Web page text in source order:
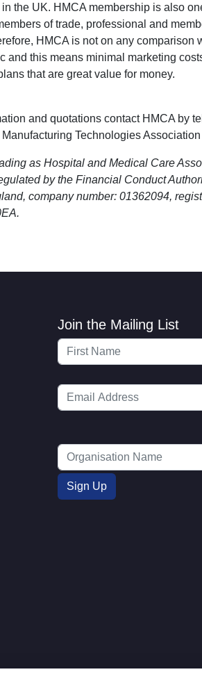
the UK. HMCA membership is also
of trade, professional and
HMCA is not on any
and this means minimal marketing
that are great value for money.
and quotations contact HMCA by
Technologies
as Hospital and Medical Care
by the Financial Conduct
company number: 01362094,
Join the Mailing List